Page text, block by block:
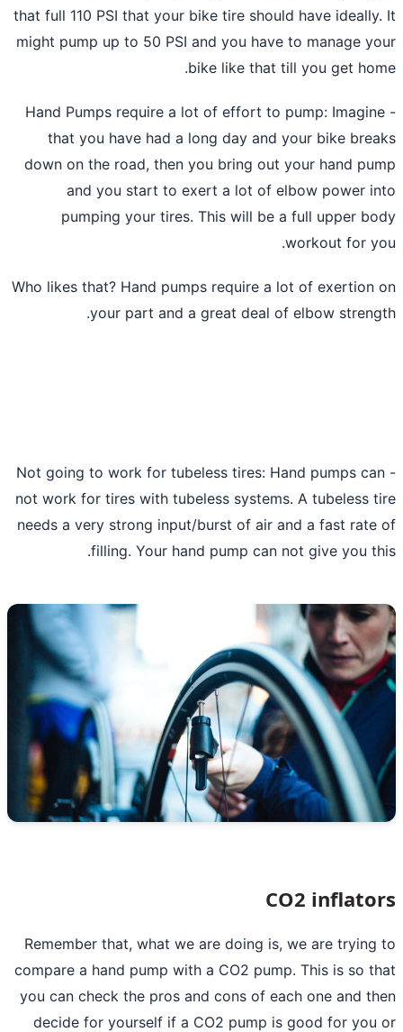
that full 110 PSI that your bike tire should have
might pump up to 50 PSI and you have to manage
bike like that till you get
- Hand Pumps require a lot of effort to pump:
that you have had a long day and yourbike
down on the road,then you bring out your hand
and you start to exert a lot of elbow power
pumping your tires. This will be a full upper
workout for
Who likes that? Hand pumps require a lot of exertion
your part and a great deal of elbow
- Not going to work for tubeless tires: Hand pumps
not work for tires with tubeless systems. A tubeless
needs a very strong input/burst of air and a fast
filling. Your hand pump can not give you
CO2
Remember that, what we are doing is, we are
compare a hand pump with a CO2 pump. This is so
you can check the pros and cons of each one and
decide for yourself if a CO2 pump is good for